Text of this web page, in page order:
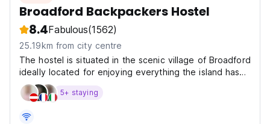
Broadford Backpackers Hostel
8.4Fabulous(1562)
25.19km from city centre
The hostel is situated in the scenic village of Broadford
ideally located for enjoying everything the island has
to offer with access to public transport to get you all
around the island and surrounding mainland. Check-in is
5+ staying